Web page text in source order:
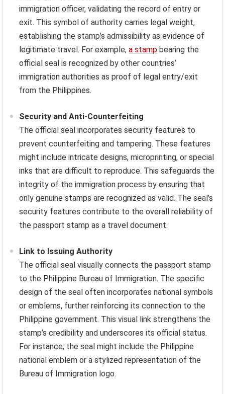
immigration officer, validating the record of entry or
exit. This symbol of authority carries legal weight,
establishing the stamp’s admissibility as evidence of
legitimate travel. For example,a stamp bearing the
official seal is recognized by other countries’
immigration authorities as proof of legal entry/exit
from the Philippines.
Security and Anti-Counterfeiting
The official seal incorporates security features to
prevent counterfeiting and tampering. These features
might include intricate designs, microprinting, or special
inks that are difficult to reproduce. This safeguards the
integrity of the immigration process by ensuring that
only genuine stamps are recognized as valid. The seal’s
security features contribute to the overall reliability of
the passport stamp as a travel document.
Link to Issuing Authority
The official seal visually connects the passport stamp
to the Philippine Bureau of Immigration. The specific
design of the seal often incorporates national symbols
or emblems, further reinforcing its connection to the
Philippine government. This visual link strengthens the
stamp’s credibility and underscores its official status.
For instance, the seal might include the Philippine
national emblem or a stylized representation of the
Bureau of Immigration logo.